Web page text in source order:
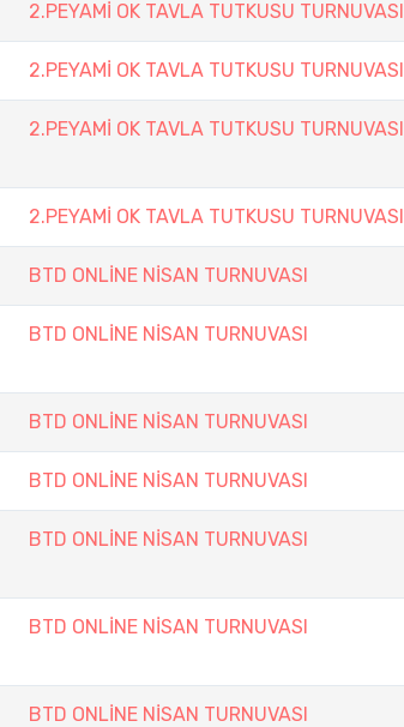
2.PEYAMİ OK TAVLA TUTKUSU TURNUVASI
2.PEYAMİ OK TAVLA TUTKUSU TURNUVASI
2.PEYAMİ OK TAVLA TUTKUSU TURNUVASI
2.PEYAMİ OK TAVLA TUTKUSU TURNUVASI
BTD ONLİNE NİSAN TURNUVASI
BTD ONLİNE NİSAN TURNUVASI
BTD ONLİNE NİSAN TURNUVASI
BTD ONLİNE NİSAN TURNUVASI
BTD ONLİNE NİSAN TURNUVASI
BTD ONLİNE NİSAN TURNUVASI
BTD ONLİNE NİSAN TURNUVASI